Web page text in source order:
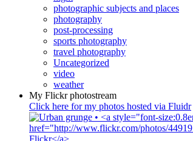
photographic subjects and places
photography
post-processing
sports photography
travel photography
Uncategorized
video
weather
My Flickr photostream
Click here for my photos hosted via Fluidr